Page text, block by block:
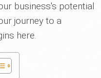
business's potential
journey to a
here.